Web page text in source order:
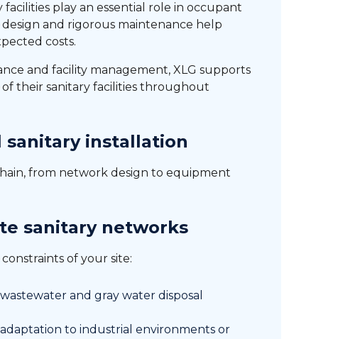
play an essential role in occupant
and rigorous maintenance help
costs.
and facility management, XLG supports
their sanitary facilities throughout
sanitary installation
from network design to equipment
sanitary networks
of your site:
wastewater and gray water disposal
adaptation to industrial environments or